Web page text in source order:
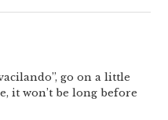
go on a little
it won’t be long before